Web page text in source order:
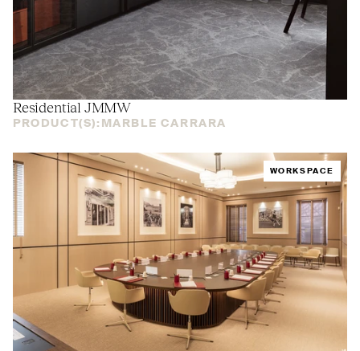
Residential JMMW
PRODUCT(S): MARBLE CARRARA
WORKSPACE